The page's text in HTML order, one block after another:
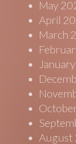
May
April
March
August